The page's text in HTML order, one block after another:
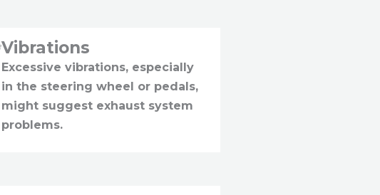
Vibrations
Excessive vibrations, especially
in the steering wheel or pedals,
might suggest exhaust system
problems.